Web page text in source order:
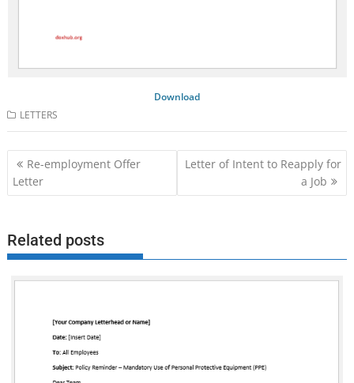
Download
LETTERS
Post
navigation
Re-employment Offer
Letter
Letter of Intent to Reapply for
a Job
Related posts